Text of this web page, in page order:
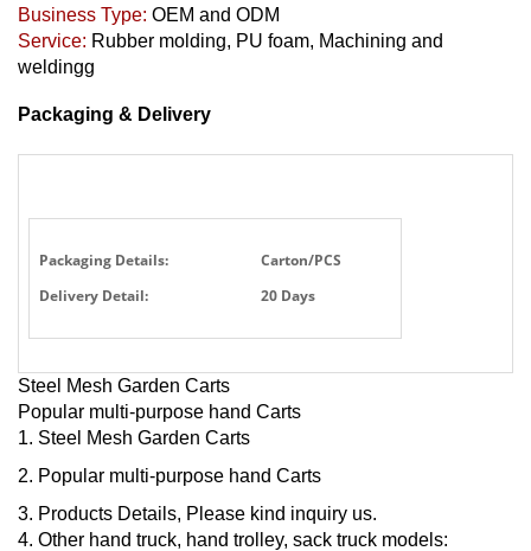
Business Type: OEM and ODM
Service: Rubber molding, PU foam, Machining and
weldingg
Packaging & Delivery
Packaging Details:
Carton/PCS
Delivery Detail:
20 Days
Steel Mesh Garden Carts
Popular multi-purpose hand Carts
1. Steel Mesh Garden Carts
2. Popular multi-purpose hand Carts
3. Products Details, Please kind inquiry us.
4. Other hand truck, hand trolley, sack truck models: